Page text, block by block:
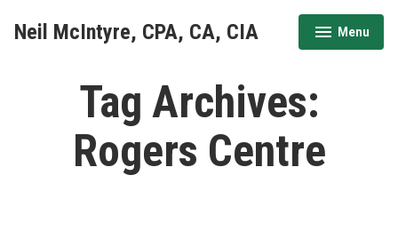
Neil McIntyre, CPA, CA, CIA Menu
expanded
collapsed
Tag Archives:
Rogers Centre